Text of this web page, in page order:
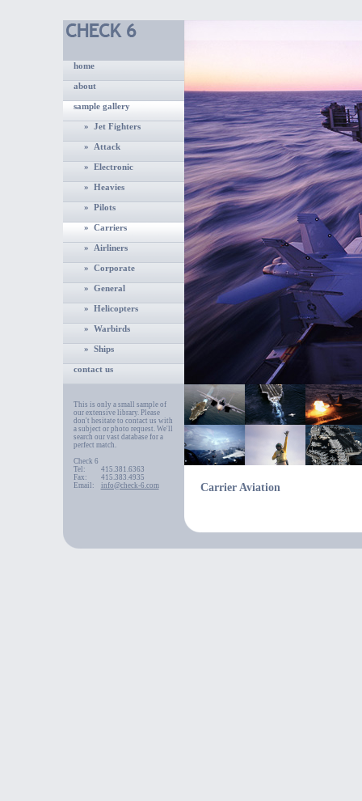
home
about
sample gallery
» Jet Fighters
» Attack
» Electronic
» Heavies
» Pilots
» Carriers
» Airliners
» Corporate
» General
» Helicopters
» Warbirds
» Ships
contact us
This is only a small sample of
our extensive library. Please
don't hesitate to contact us with
a subject or photo request. We'll
search our vast database for a
perfect match.
Check 6
Tel:
415.381.6363
Fax:
415.383.4935
Email:
info@check-6.com Carrier Aviation